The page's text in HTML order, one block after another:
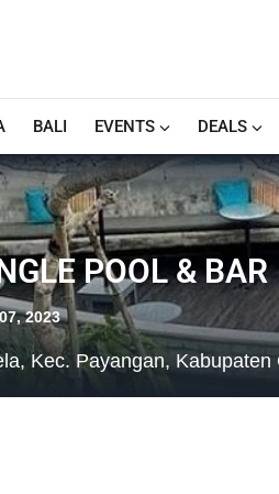
BALI EVENTS DEALS
POOL & BAR
2023
Kec. Payangan, Kabupaten